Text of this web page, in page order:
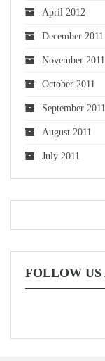
April 2012
December 2011
November 2011
October 2011
September 2011
August 2011
July 2011
FOLLOW US